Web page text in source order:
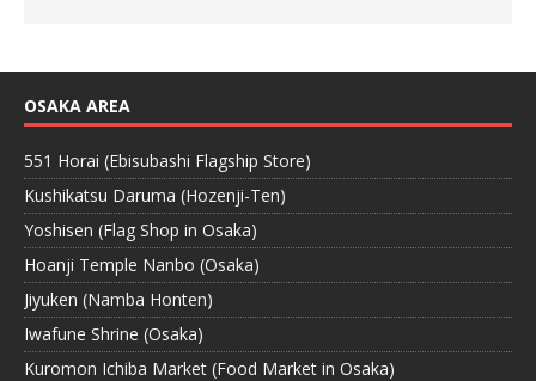
OSAKA AREA
551 Horai (Ebisubashi Flagship Store)
Kushikatsu Daruma (Hozenji-Ten)
Yoshisen (Flag Shop in Osaka)
Hoanji Temple Nanbo (Osaka)
Jiyuken (Namba Honten)
Iwafune Shrine (Osaka)
Kuromon Ichiba Market (Food Market in Osaka)